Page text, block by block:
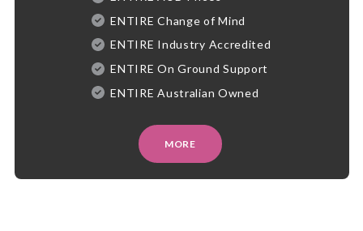
ENTIRE Change of Mind
ENTIRE Industry Accredited
ENTIRE On Ground Support
ENTIRE Australian Owned
MORE